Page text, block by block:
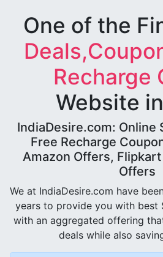
One of the
Recharge
Website
IndiaDesire.com: Online
Free Recharge
Amazon Offers,
Offers
We at IndiaDesire.com have
years to provide you with best
with an aggregated offering
deals while also